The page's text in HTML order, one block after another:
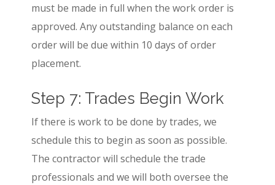
must be made in full when the work order is
approved. Any outstanding balance on each
order will be due within 10 days of order
placement.
Step 7: Trades Begin Work
If there is work to be done by trades, we
schedule this to begin as soon as possible.
The contractor will schedule the trade
professionals and we will both oversee the